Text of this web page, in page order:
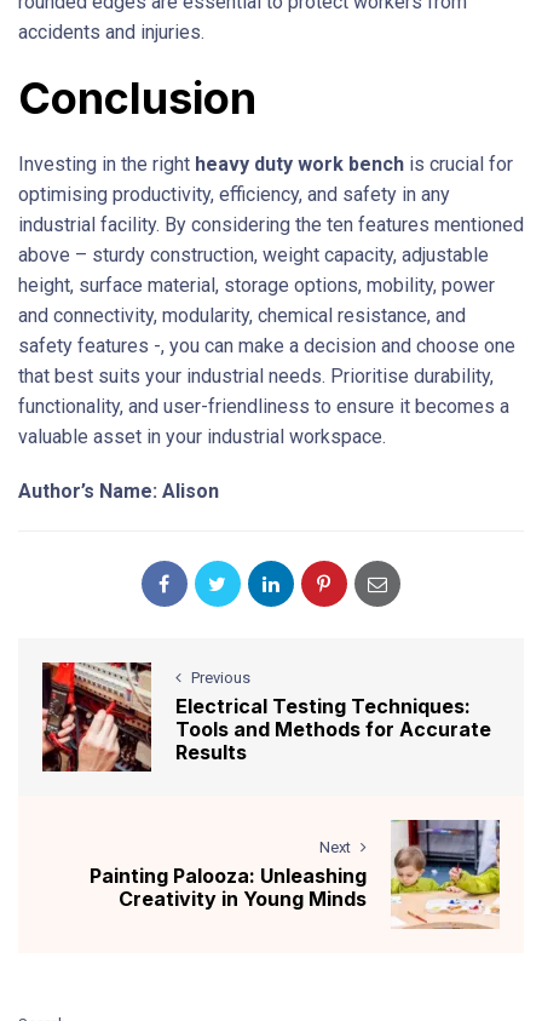
accidents and injuries.
Conclusion
Investing in the right heavy duty work bench is crucial for
optimising productivity, efficiency, and safety in any
industrial facility. By considering the ten features mentioned
above – sturdy construction, weight capacity, adjustable
height, surface material, storage options, mobility, power
and connectivity, modularity, chemical resistance, and
safety features -, you can make a decision and choose one
that best suits your industrial needs. Prioritise durability,
functionality, and user-friendliness to ensure it becomes a
valuable asset in your industrial workspace.
Author’s Name: Alison
Previous
Electrical Testing Techniques:
Tools and Methods for Accurate
Results
Next
Painting Palooza: Unleashing
Creativity in Young Minds